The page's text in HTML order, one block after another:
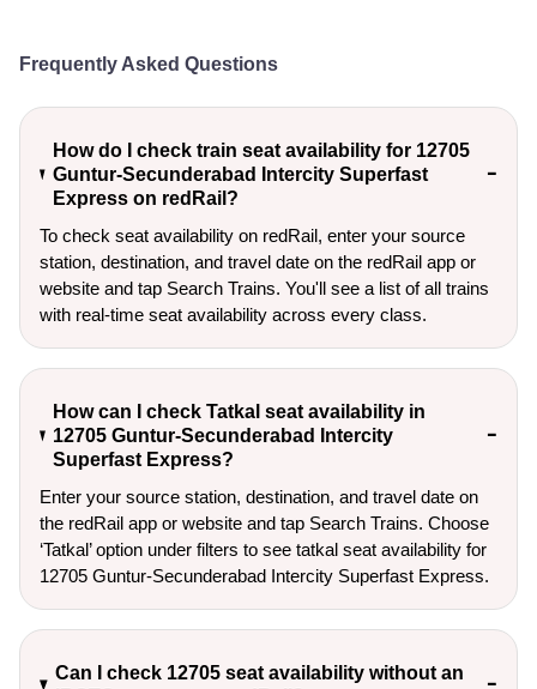
Frequently Asked Questions
How do I check train seat availability for 12705
Guntur-Secunderabad Intercity Superfast
Express on redRail?
To check seat availability on redRail, enter your source
station, destination, and travel date on the redRail app or
website and tap Search Trains. You'll see a list of all trains
with real-time seat availability across every class.
How can I check Tatkal seat availability in
12705 Guntur-Secunderabad Intercity
Superfast Express?
Enter your source station, destination, and travel date on
the redRail app or website and tap Search Trains. Choose
‘Tatkal’ option under filters to see tatkal seat availability for
12705 Guntur-Secunderabad Intercity Superfast Express.
Can I check 12705 seat availability without an